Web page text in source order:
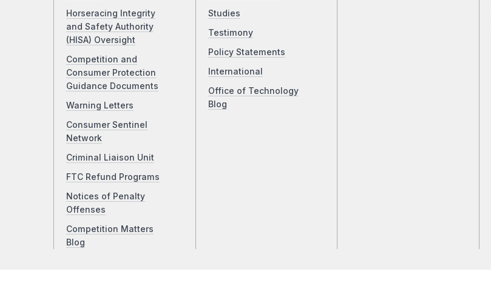
Horseracing Integrity
and Safety Authority
(HISA) Oversight
Competition and
Consumer Protection
Guidance Documents
Warning Letters
Consumer Sentinel
Network
Criminal Liaison Unit
FTC Refund Programs
Notices of Penalty
Offenses
Competition Matters
Blog
Studies
Testimony
Policy Statements
International
Office of Technology
Blog